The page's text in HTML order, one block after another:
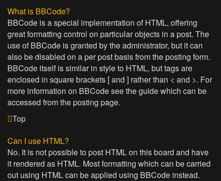
What is BBCode?
BBCode is a special implementation of HTML, offering
great formatting control on particular objects in a post. The
use of BBCode is granted by the administrator, but it can
also be disabled on a per post basis from the posting form.
BBCode itself is similar in style to HTML, but tags are
enclosed in square brackets [ and ] rather than < and >. For
more information on BBCode see the guide which can be
accessed from the posting page.
Top
Can I use HTML?
No. It is not possible to post HTML on this board and have
it rendered as HTML. Most formatting which can be carried
out using HTML can be applied using BBCode instead.